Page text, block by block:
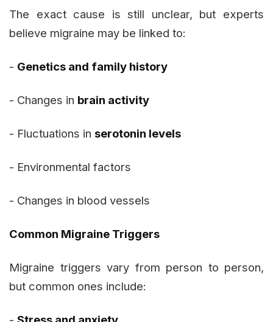
The exact cause is still unclear, but experts
believe migraine may be linked to:
- Genetics and family history
- Changes in brain activity
- Fluctuations in serotonin levels
- Environmental factors
- Changes in blood vessels
Common Migraine Triggers
Migraine triggers vary from person to person,
but common ones include: